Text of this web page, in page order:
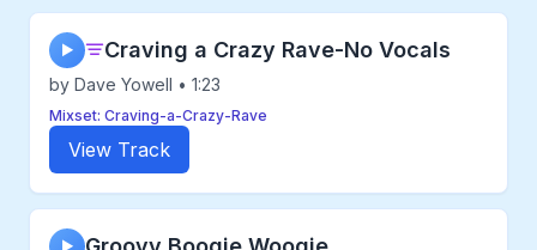
▶ Craving a Crazy Rave-No Vocals
by Dave Yowell • 1:23
Mixset: Craving-a-Crazy-Rave
View Track
▶